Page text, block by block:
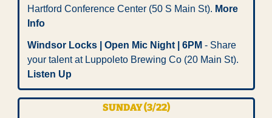
Hartford Conference Center (50 S Main St). More
Info
Windsor Locks | Open Mic Night | 6PM - Share
Listen Up
SUNDAY (3/22)